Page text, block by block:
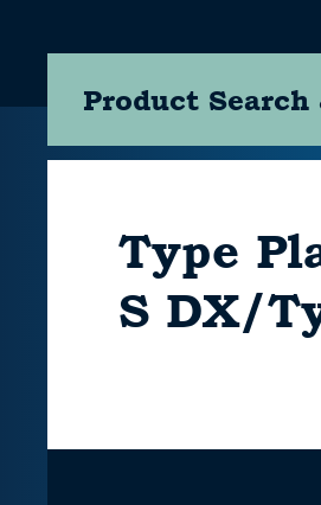
Product
Type
S DX/